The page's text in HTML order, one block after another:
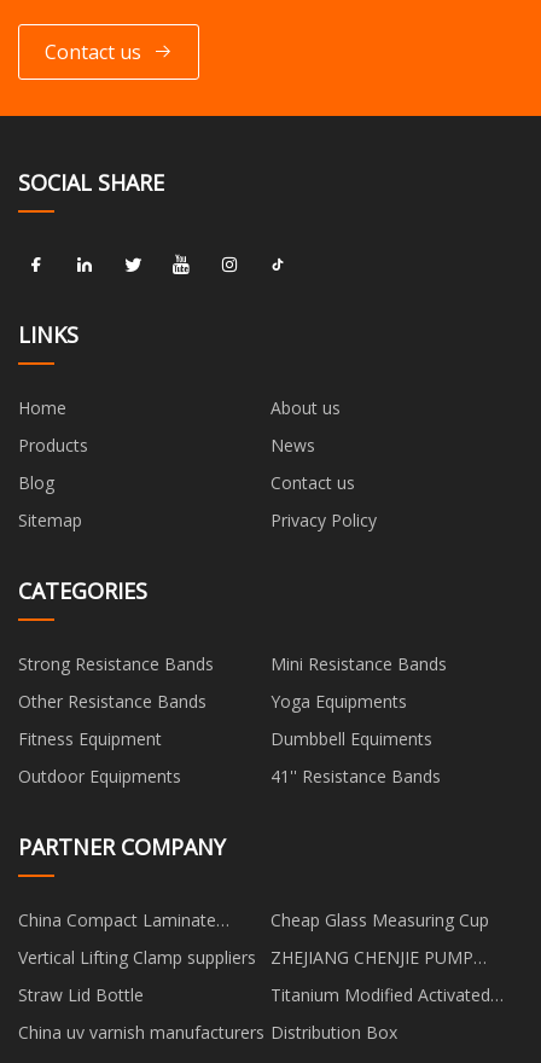
Contact us
SOCIAL SHARE
LINKS
Home
About us
Products
News
Blog
Contact us
Sitemap
Privacy Policy
CATEGORIES
Strong Resistance Bands
Mini Resistance Bands
Other Resistance Bands
Yoga Equipments
Fitness Equipment
Dumbbell Equiments
Outdoor Equipments
41'' Resistance Bands
PARTNER COMPANY
China Compact Laminate
Acoustic Panel factory
Cheap Glass Measuring Cup
Vertical Lifting Clamp suppliers
ZHEJIANG CHENJIE PUMP
INDUSTRY CO.,LTD
Straw Lid Bottle
Titanium Modified Activated
Alumina manufacturers
China uv varnish manufacturers Distribution Box